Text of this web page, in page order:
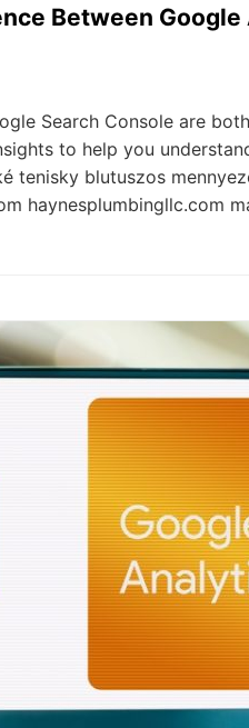
Between
Search Console are
to help you
tenisky blutuszos
haynesplumbingllc.com